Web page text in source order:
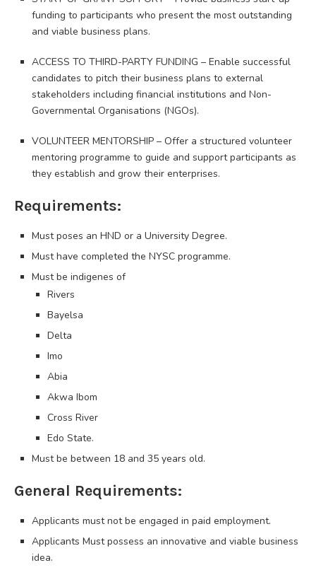
funding to participants who present the most outstanding
and viable business plans.
ACCESS TO THIRD-PARTY FUNDING – Enable successful
candidates to pitch their business plans to external
stakeholders including financial institutions and Non-
Governmental Organisations (NGOs).
VOLUNTEER MENTORSHIP – Offer a structured volunteer
mentoring programme to guide and support participants as
they establish and grow their enterprises.
Requirements:
Must poses an HND or a University Degree.
Must have completed the NYSC programme.
Must be indigenes of
Rivers
Bayelsa
Delta
Imo
Abia
Akwa Ibom
Cross River
Edo State.
Must be between 18 and 35 years old.
General Requirements:
Applicants must not be engaged in paid employment.
Applicants Must possess an innovative and viable business
idea.